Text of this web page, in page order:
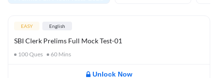
EASY English
SBI Clerk Prelims Full Mock Test-01
100Ques 60 Mins
Unlock Now